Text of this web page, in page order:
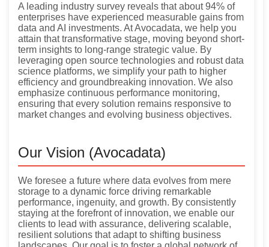
A leading industry survey reveals that about 94% of
enterprises have experienced measurable gains from
data and AI investments. At Avocadata, we help you
attain that transformative stage, moving beyond short-
term insights to long-range strategic value. By
leveraging open source technologies and robust data
science platforms, we simplify your path to higher
efficiency and groundbreaking innovation. We also
emphasize continuous performance monitoring,
ensuring that every solution remains responsive to
market changes and evolving business objectives.
Our Vision (Avocadata)
We foresee a future where data evolves from mere
storage to a dynamic force driving remarkable
performance, ingenuity, and growth. By consistently
staying at the forefront of innovation, we enable our
clients to lead with assurance, delivering scalable,
resilient solutions that adapt to shifting business